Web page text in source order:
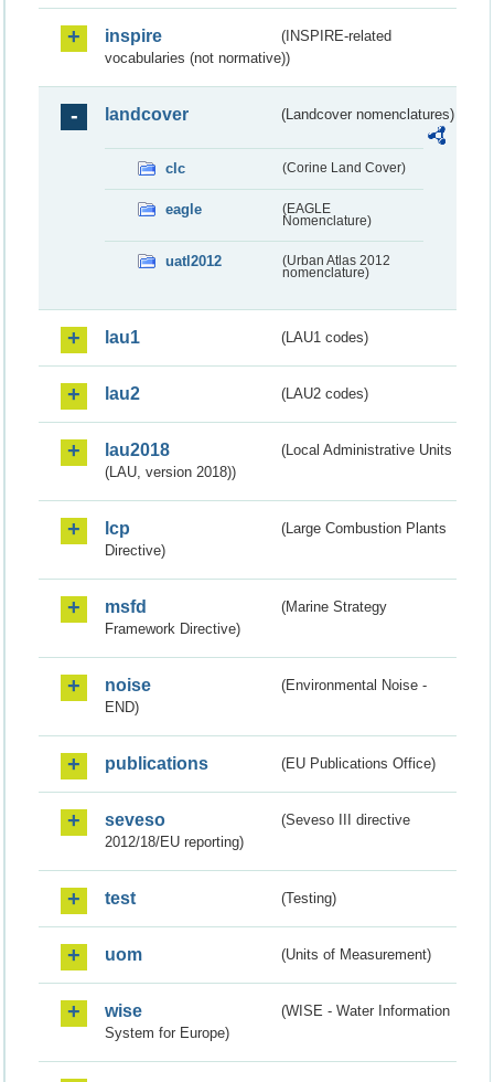
inspire
(INSPIRE-related
vocabularies (not normative))
landcover (Landcover nomenclatures)
clc (Corine Land Cover)
eagle
(EAGLE
Nomenclature)
uatl2012
(Urban Atlas 2012
nomenclature)
lau1 (LAU1 codes)
lau2 (LAU2 codes)
lau2018
(Local Administrative Units
(LAU, version 2018))
lcp
(Large Combustion Plants
Directive)
msfd
(Marine Strategy
Framework Directive)
noise
(Environmental Noise -
END)
publications (EU Publications Office)
seveso
(Seveso III directive
2012/18/EU reporting)
test (Testing)
uom (Units of Measurement)
wise
(WISE - Water Information
System for Europe)